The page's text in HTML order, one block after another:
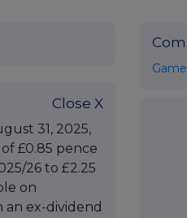
Close X
31, 2025,
£0.85 pence
26 to £2.25
on
an ex-dividend